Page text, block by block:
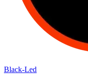
Black-Led